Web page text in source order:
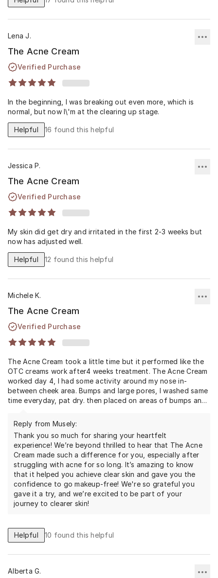
Lena J.
The Acne Cream
Verified Purchase
In the beginning, I was breaking out even more, which is
normal, but now I\'m at the clearing up stage.
Helpful 16 found this helpful
Jessica P.
The Acne Cream
Verified Purchase
My skin did get dry and irritated in the first 2-3 weeks but
now has adjusted well.
Helpful 12 found this helpful
Michele K.
The Acne Cream
Verified Purchase
The Acne Cream took a little time but it performed like the
OTC creams work after4 weeks treatment. The Acne Cream
worked day 4, I had some activity around my nose in-
between cheek area. Bumps and large pores, I washed same
time everyday, pat dry. then placed on areas of bumps and
was not believing it would perform. I had been an severe
Acne sufferer since 1988. 2020 took a chance and voila I'm
makeup optional.
Reply from Musely:
Thank you so much for sharing your heartfelt
experience! We’re beyond thrilled to hear that The Acne
Cream made such a difference for you, especially after
struggling with acne for so long. It’s amazing to know
that it helped you achieve clear skin and gave you the
confidence to go makeup-free! We're so grateful you
gave it a try, and we’re excited to be part of your
journey to clearer skin!
Helpful 10 found this helpful
Alberta G.